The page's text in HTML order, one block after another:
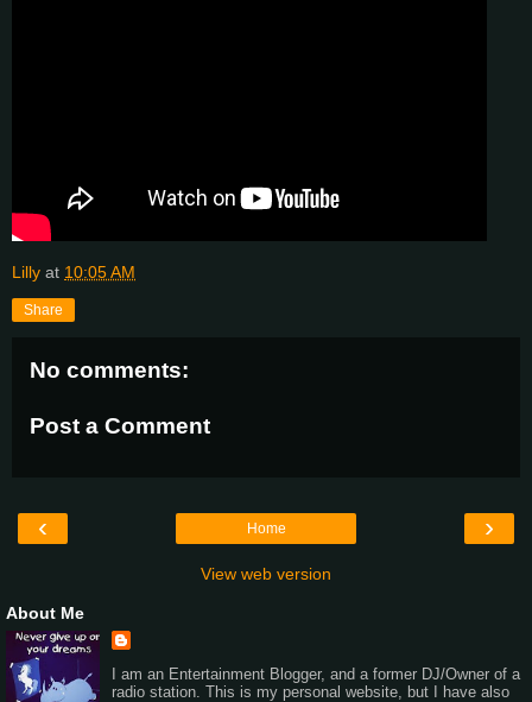
Lilly at 10:05 AM
Share
No comments:
Post a Comment
‹ ›
Home
View web version
About Me
I am an Entertainment Blogger, and a former DJ/Owner of a
radio station. This is my personal website, but I have also